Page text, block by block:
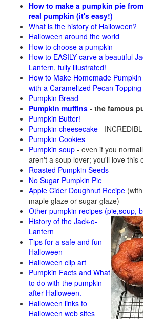
How to make a pumpkin pie
real pumpkin (it's easy!)
What is the history of Halloween?
Halloween around the world
How to choose a pumpkin
How to EASILY carve a beautiful
Lantern, fully illustrated!
How to Make Homemade
with a Caramelized Pecan Topping
Pumpkin Bread
Pumpkin muffins - the famous
Pumpkin Butter!
Pumpkin cheesecake -
Pumpkin Cookies
Pumpkin soup - even if you
aren't a soup lover; you'll love this
Roasted Pumpkin Seeds
No Sugar Pumpkin Pie
Apple Cider Doughnut Recipe (with
maple glaze or sugar glaze)
Other pumpkin recipes (pie,soup,
History of the Jack-o-
Lantern
Tips for a safe and fun
Halloween
Halloween clip art
Pumpkin Facts and What
to do with the pumpkin
after Halloween.
Halloween links to
Halloween web sites